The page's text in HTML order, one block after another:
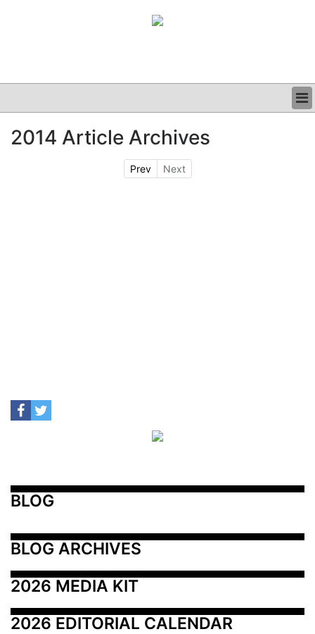
CLINICAL
2014 Article Archives
Prev Next
BLOG
BLOG ARCHIVES
2026 MEDIA KIT
2026 EDITORIAL CALENDAR